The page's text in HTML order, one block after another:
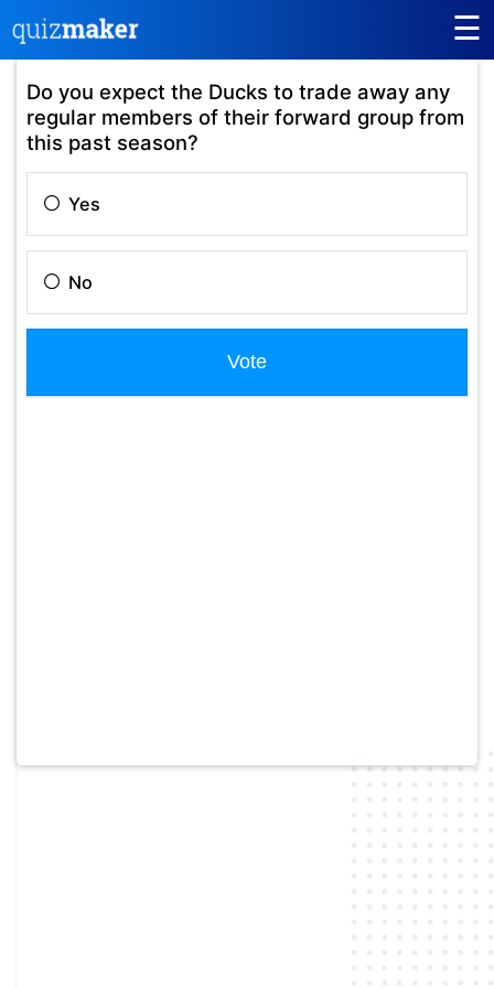
☰
Do you expect the Ducks to trade away any
regular members of their forward group from
this past season?
Yes
No